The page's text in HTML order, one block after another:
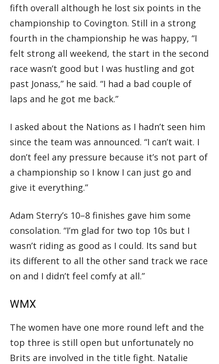
fifth overall although he lost six points in the
championship to Covington. Still in a strong
fourth in the championship he was happy, “I
felt strong all weekend, the start in the second
race wasn’t good but I was hustling and got
past Jonass,” he said. “I had a bad couple of
laps and he got me back.”
I asked about the Nations as I hadn’t seen him
since the team was announced. “I can’t wait. I
don’t feel any pressure because it’s not part of
a championship so I know I can just go and
give it everything.”
Adam Sterry’s 10–8 finishes gave him some
consolation. “I’m glad for two top 10s but I
wasn’t riding as good as I could. Its sand but
its different to all the other sand track we race
on and I didn’t feel comfy at all.”
WMX
The women have one more round left and the
top three is still open but unfortunately no
Brits are involved in the title fight. Natalie